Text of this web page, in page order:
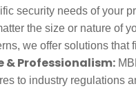
security needs of your
the size or nature of
we offer solutions that
& Professionalism:
to industry regulations